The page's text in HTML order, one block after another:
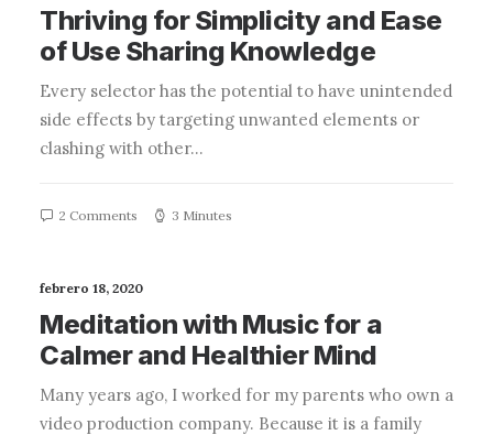
Thriving for Simplicity and Ease
of Use Sharing Knowledge
Every selector has the potential to have unintended
side effects by targeting unwanted elements or
clashing with other…
2 Comments 3 Minutes
febrero 18, 2020
Meditation with Music for a
Calmer and Healthier Mind
Many years ago, I worked for my parents who own a
video production company. Because it is a family